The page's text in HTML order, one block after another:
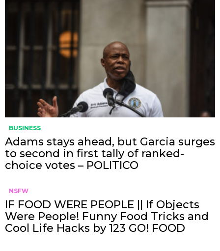
BUSINESS
Adams stays ahead, but Garcia surges
to second in first tally of ranked-
choice votes – POLITICO
NSFW
IF FOOD WERE PEOPLE || If Objects
Were People! Funny Food Tricks and
Cool Life Hacks by 123 GO! FOOD